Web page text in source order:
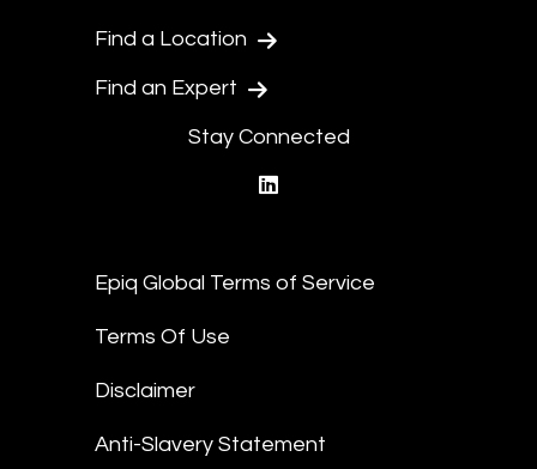
Find a Location
Find an Expert
Stay Connected
Epiq Global Terms of Service
Terms Of Use
Disclaimer
Anti-Slavery Statement